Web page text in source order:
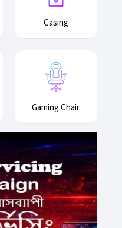
Casing
Gaming Chair